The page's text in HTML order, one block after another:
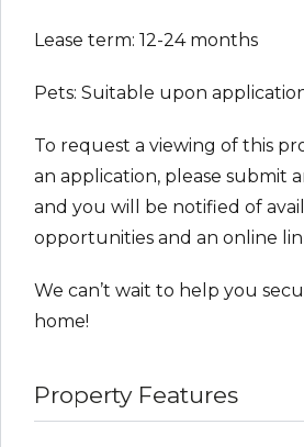
Lease term: 12-24 months
Pets: Suitable upon
To request a viewing of this
an application, please submit
and you will be notified of
opportunities and an online
We can’t wait to help you
home!
Property Features